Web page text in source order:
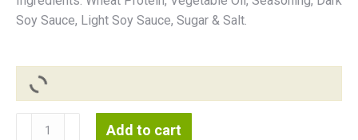
Soy Sauce, Light Soy Sauce, Sugar & Salt.
Vegan
Add to cart